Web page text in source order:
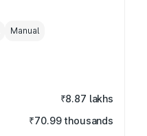
Manual
₹8.87 lakhs
₹70.99 thousands